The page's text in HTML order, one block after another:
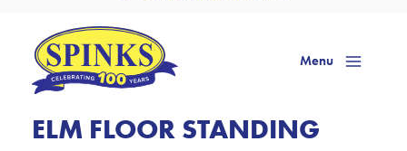
Menu
ELM FLOOR STANDING